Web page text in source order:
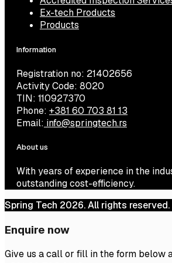
Ex-tech Products
Products
Information
Registration no: 21402656
Activity Code: 8020
TIN: 110927370
Phone: +381 60 703 81 13
Email: info@springtech.rs
About us
With years of experience in the
outstanding cost-efficiency.
Spring Tech 2026. All rights reserved.
Enquire now
Give us a call or fill in the form below